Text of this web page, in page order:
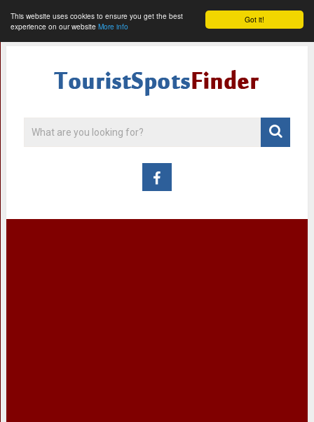
Got it!
This website uses cookies to ensure you get the best
experience on our website More info